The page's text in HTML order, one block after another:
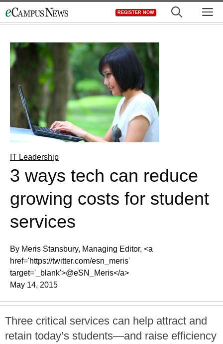
to
REGISTER NOW
IT Leadership
3 ways tech can reduce
growing costs for student
services
By Meris Stansbury, Managing Editor, <a
href='https://twitter.com/esn_meris'
target='_blank'>@eSN_Meris</a>
May 14, 2015
Three critical services can help attract and
retain today’s students—and raise efficiency